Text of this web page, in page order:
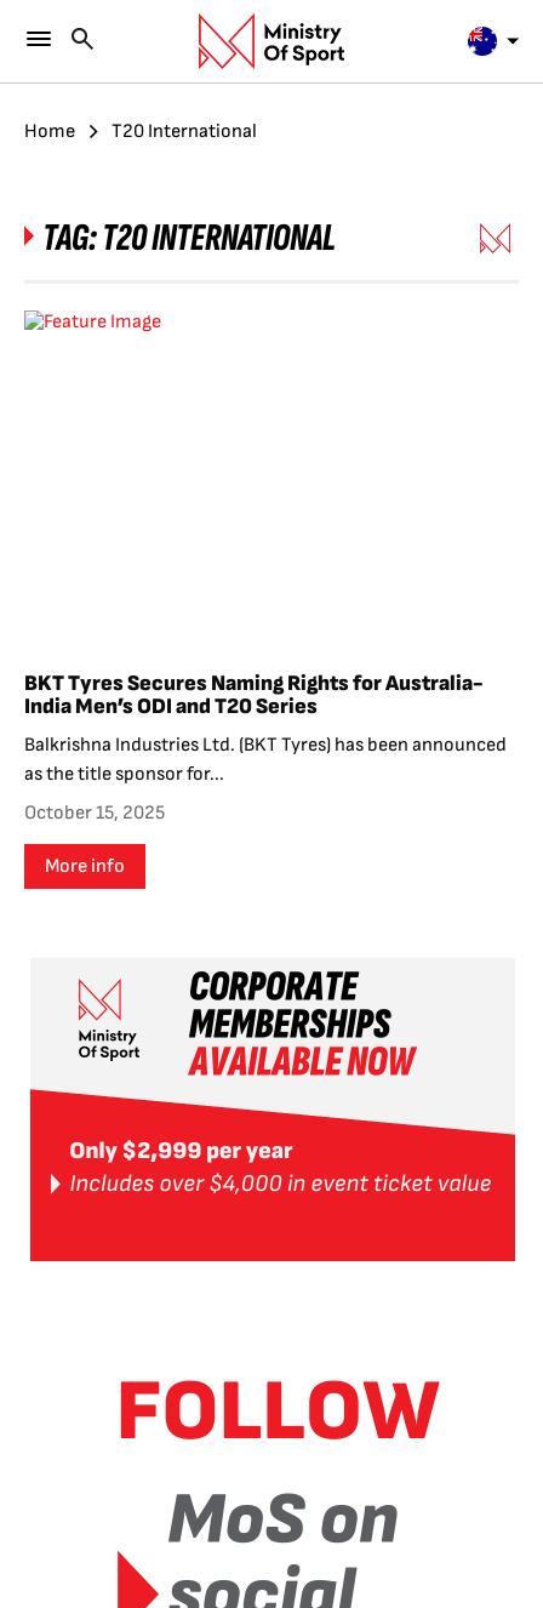
Home T20 International
TAG:T20 INTERNATIONAL
BKT Tyres Secures Naming Rights for Australia-
India Men’s ODI and T20 Series
Balkrishna Industries Ltd. (BKT Tyres) has been announced
as the title sponsor for...
October 15, 2025
More info